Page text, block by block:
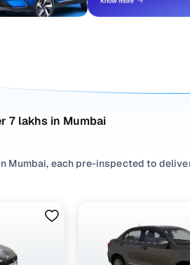
7 lakhs in Mumbai
Mumbai, each pre-inspected to
cars under 7 lakhs in Mumbai,
and everyday usability.
Petrol Diesel based on